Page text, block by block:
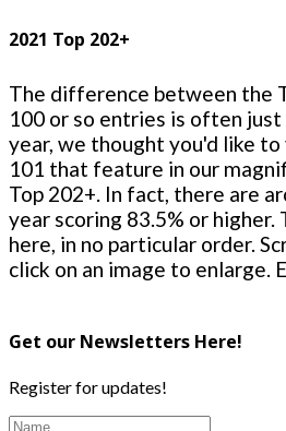
2021 Top 202+
The difference between the
100 or so entries is often just
year, we thought you'd like
101 that feature in our
Top 202+. In fact, there are
year scoring 83.5% or
here, in no particular order.
click on an image to enlarge.
Get our Newsletters Here!
Register for updates!